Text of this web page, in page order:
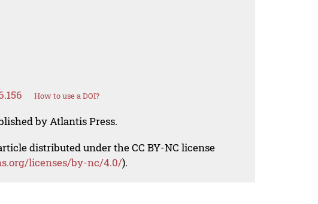
How to use a DOI?
by Atlantis Press.
distributed under the CC BY-NC license
licenses/by-nc/4.0/).